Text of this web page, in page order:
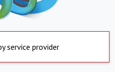
service provider